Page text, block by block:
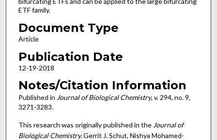
ETF family.
Document Type
Article
Publication Date
12-19-2018
Notes/Citation Information
Published in Journal of Biological Chemistry, v. 294, no. 9,
3271-3283.
This research was originally published in theJournal of
Biological Chemistry.Gerrit J. Schut, Nishya Mohamed-